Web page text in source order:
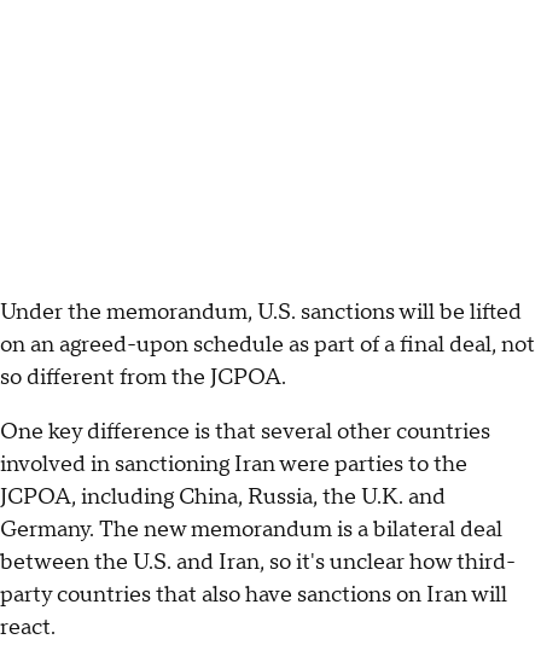
Under the memorandum, U.S. sanctions will be lifted
on an agreed-upon schedule as part of a final deal, not
so different from the JCPOA.
One key difference is that several other countries
involved in sanctioning Iran were parties to the
JCPOA, including China, Russia, the U.K. and
Germany. The new memorandum is a bilateral deal
between the U.S. and Iran, so it's unclear how third-
party countries that also have sanctions on Iran will
react.